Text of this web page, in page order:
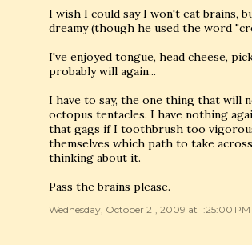
I wish I could say I won't eat brains,
dreamy (though he used the word
I've enjoyed tongue, head cheese,
probably will again...
I have to say, the one thing that will
octopus tentacles. I have nothing
that gags if I toothbrush too
themselves which path to take
thinking about it.
Pass the brains please.
Wednesday, October 21, 2009 at 1:25:00